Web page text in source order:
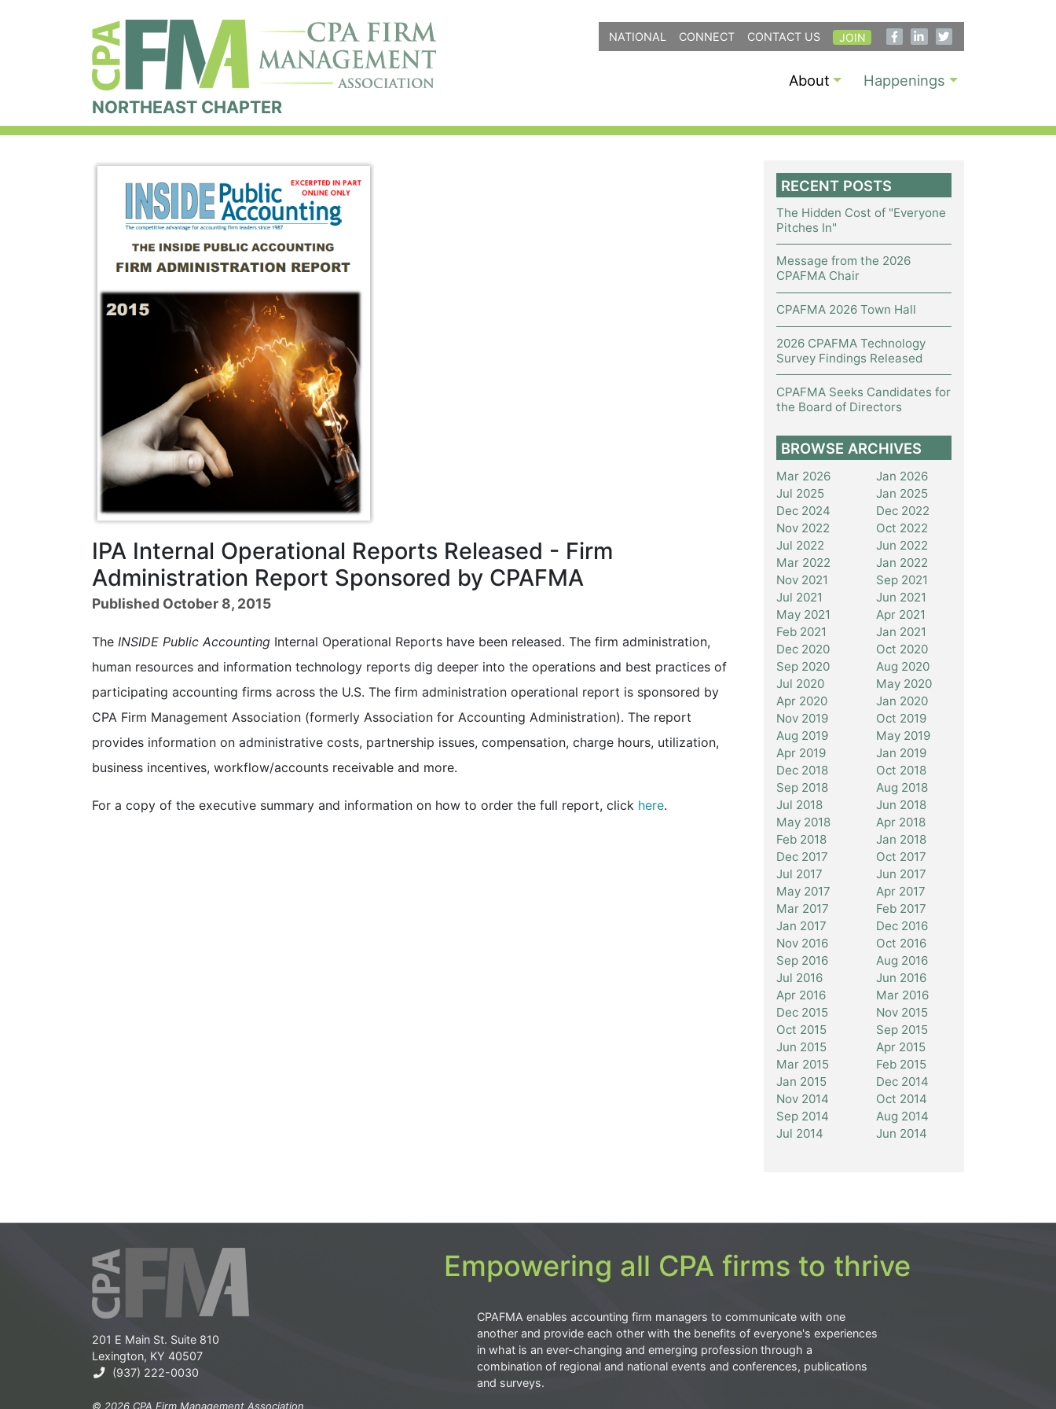
NATIONAL CONNECT CONTACT US JOIN
About Happenings
NORTHEAST CHAPTER
IPA Internal Operational Reports Released - Firm
Administration Report Sponsored by CPAFMA
Published October 8, 2015
The INSIDE Public Accounting Internal Operational Reports have been released. The firm administration,
human resources and information technology reports dig deeper into the operations and best practices of
participating accounting firms across the U.S. The firm administration operational report is sponsored by
CPA Firm Management Association (formerly Association for Accounting Administration). The report
provides information on administrative costs, partnership issues, compensation, charge hours, utilization,
business incentives, workflow/accounts receivable and more.
For a copy of the executive summary and information on how to order the full report, click here.
RECENT POSTS
The Hidden Cost of "Everyone
Pitches In"
Message from the 2026
CPAFMA Chair
CPAFMA 2026 Town Hall
2026 CPAFMA Technology
Survey Findings Released
CPAFMA Seeks Candidates for
the Board of Directors
BROWSE ARCHIVES
Mar 2026
Jan 2026
Jul 2025
Jan 2025
Dec 2024
Dec 2022
Nov 2022
Oct 2022
Jul 2022
Jun 2022
Mar 2022
Jan 2022
Nov 2021
Sep 2021
Jul 2021
Jun 2021
May 2021
Apr 2021
Feb 2021
Jan 2021
Dec 2020
Oct 2020
Sep 2020
Aug 2020
Jul 2020
May 2020
Apr 2020
Jan 2020
Nov 2019
Oct 2019
Aug 2019
May 2019
Apr 2019
Jan 2019
Dec 2018
Oct 2018
Sep 2018
Aug 2018
Jul 2018
Jun 2018
May 2018
Apr 2018
Feb 2018
Jan 2018
Dec 2017
Oct 2017
Jul 2017
Jun 2017
May 2017
Apr 2017
Mar 2017
Feb 2017
Jan 2017
Dec 2016
Nov 2016
Oct 2016
Sep 2016
Aug 2016
Jul 2016
Jun 2016
Apr 2016
Mar 2016
Dec 2015
Nov 2015
Oct 2015
Sep 2015
Jun 2015
Apr 2015
Mar 2015
Feb 2015
Jan 2015
Dec 2014
Nov 2014
Oct 2014
Sep 2014
Aug 2014
Jul 2014
Jun 2014
201 E Main St. Suite 810
Lexington, KY 40507
(937) 222-0030
© 2026 CPA Firm Management Association
Empowering all CPA firms to thrive
CPAFMA enables accounting firm managers to communicate with one
another and provide each other with the benefits of everyone's experiences
in what is an ever-changing and emerging profession through a
combination of regional and national events and conferences, publications
and surveys.